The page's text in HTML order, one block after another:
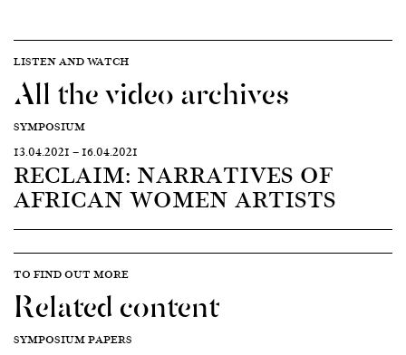
LISTEN AND WATCH
All the video archives
SYMPOSIUM
13.04.2021 —16.04.2021
RECLAIM: NARRATIVES OF
AFRICAN WOMEN ARTISTS
TO FIND OUT MORE
Related content
SYMPOSIUM PAPERS